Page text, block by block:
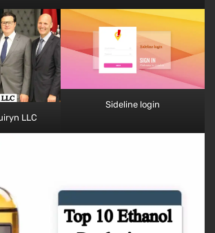
LLC
Sideline login